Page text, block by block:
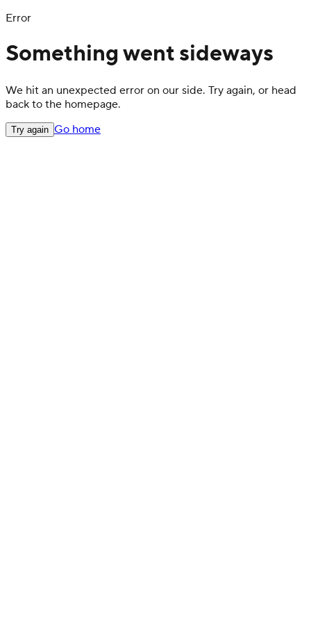
Error
Something went sideways
We hit an unexpected error on our side. Try again, or head
back to the homepage.
Try again Go home